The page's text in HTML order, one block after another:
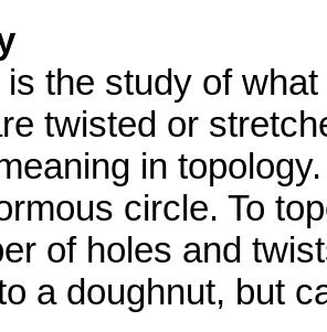
is the study of
twisted or
in
circle. To
of holes and
a doughnut, but